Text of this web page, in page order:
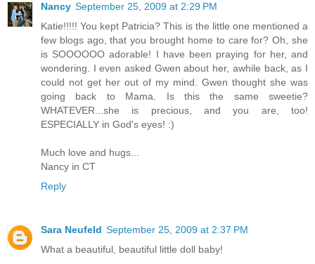
Nancy September 25, 2009 at 2:29 PM
Katie!!!!! You kept Patricia? This is the little one mentioned a
few blogs ago, that you brought home to care for? Oh, she
is SOOOOOO adorable! I have been praying for her, and
wondering. I even asked Gwen about her, awhile back, as I
could not get her out of my mind. Gwen thought she was
going back to Mama. Is this the same sweetie?
WHATEVER...she is precious, and you are, too!
ESPECIALLY in God's eyes! :)
Much love and hugs...
Nancy in CT
Reply
Sara Neufeld September 25, 2009 at 2:37 PM
What a beautiful, beautiful little doll baby!